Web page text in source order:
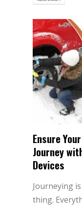
Ensure
Journey
Devices
Journeying
thing.